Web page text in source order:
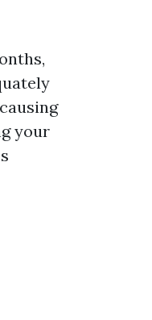
your